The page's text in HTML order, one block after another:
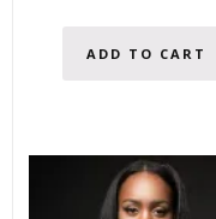
ADD TO CART